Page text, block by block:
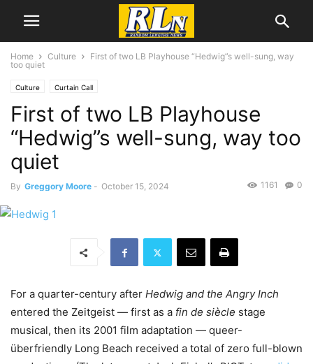
Home Culture
First of two LB Playhouse “Hedwig”s well-sung, way
too quiet
Culture Curtain Call
First of two LB Playhouse
“Hedwig”s well-sung, way too
quiet
By Greggory Moore - October 15, 2024 0
1161
For a quarter-century after Hedwig and the Angry Inch
entered the Zeitgeist — first as a fin de siècle stage
musical, then its 2001 film adaptation — queer-
überfriendly Long Beach received a total of zero full-blown